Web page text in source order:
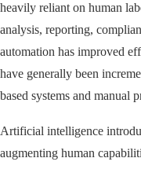
heavily reliant on human
analysis, reporting,
automation has improved
have generally been
based systems and manual
Artificial intelligence
augmenting human